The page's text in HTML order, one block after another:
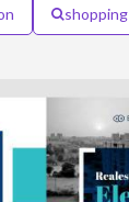
shopping